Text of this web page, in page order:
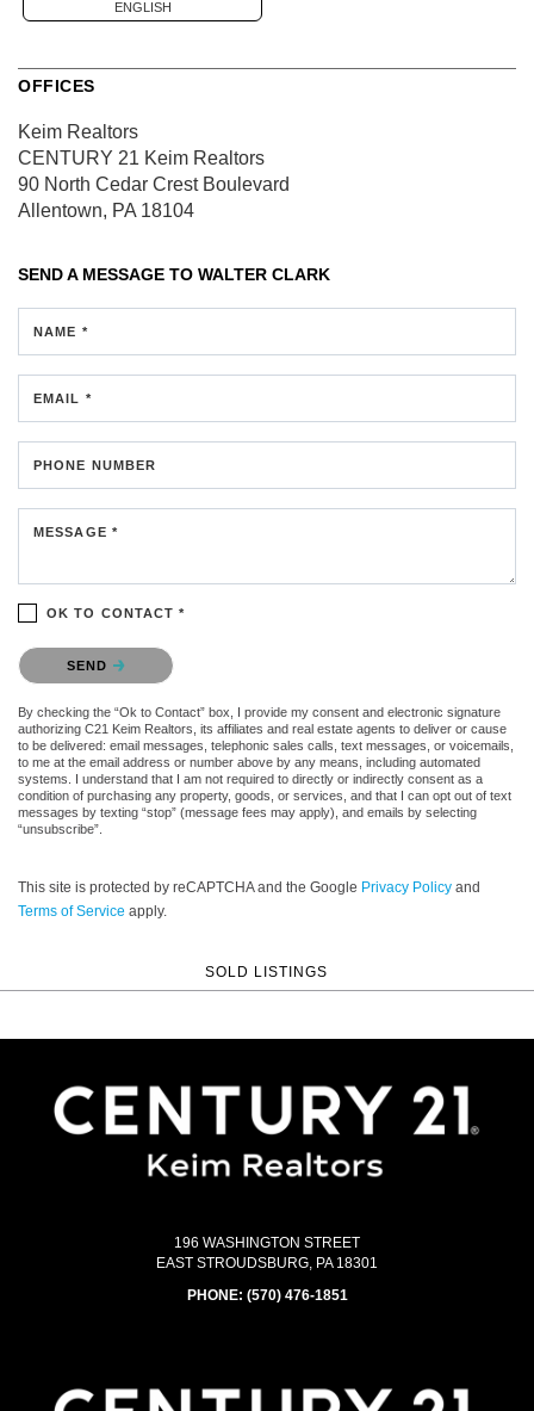
ENGLISH
OFFICES
Keim Realtors
CENTURY 21 Keim Realtors
90 North Cedar Crest Boulevard
Allentown, PA 18104
SEND A MESSAGE TO WALTER CLARK
NAME *
EMAIL *
PHONE NUMBER
MESSAGE *
OK TO CONTACT *
Please confirm that you are not a robot.
SEND
By checking the “Ok to Contact” box, I provide my consent and electronic signature
authorizing C21 Keim Realtors, its affiliates and real estate agents to deliver or cause
to be delivered: email messages, telephonic sales calls, text messages, or voicemails,
to me at the email address or number above by any means, including automated
systems. I understand that I am not required to directly or indirectly consent as a
condition of purchasing any property, goods, or services, and that I can opt out of text
messages by texting “stop” (message fees may apply), and emails by selecting
“unsubscribe”.
This site is protected by reCAPTCHA and the Google Privacy Policy and
Terms of Service apply.
SOLD LISTINGS
196 WASHINGTON STREET
EAST STROUDSBURG, PA 18301
PHONE: (570) 476-1851